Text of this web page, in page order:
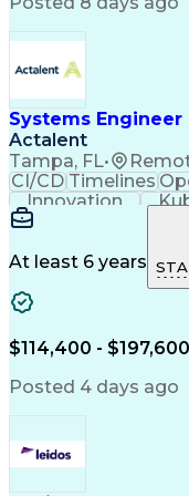
Identity
Systems Engineer
Actalent
Tampa, FL•
CI/CDTimelines
Innovation
Operating
Technical
Security
Amazon Web
Scaled
Technical
C++
Python
Milestones
At least 6 years
$114,400 -
Posted 4 days ago